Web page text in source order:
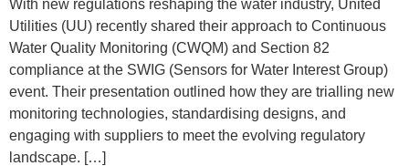
With new regulations reshaping the water industry, United
Utilities (UU) recently shared their approach to Continuous
Water Quality Monitoring (CWQM) and Section 82
compliance at the SWIG (Sensors for Water Interest Group)
event. Their presentation outlined how they are trialling new
monitoring technologies, standardising designs, and
engaging with suppliers to meet the evolving regulatory
landscape. […]